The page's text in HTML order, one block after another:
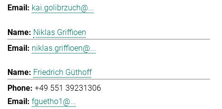
kai.golibrzuch@...
Niklas Griffioen
niklas.griffioen@...
Friedrich Güthoff
+49 551 39231306
fguetho1@...